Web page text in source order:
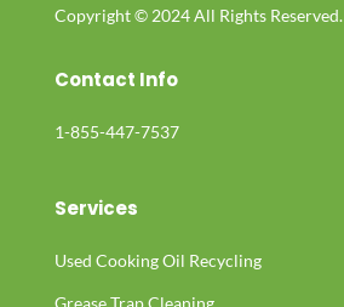
Copyright © 2024 All Rights Reserved.
Contact Info
1-855-447-7537
Services
Used Cooking Oil Recycling
Grease Trap Cleaning